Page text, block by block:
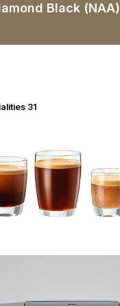
Black (NAA)